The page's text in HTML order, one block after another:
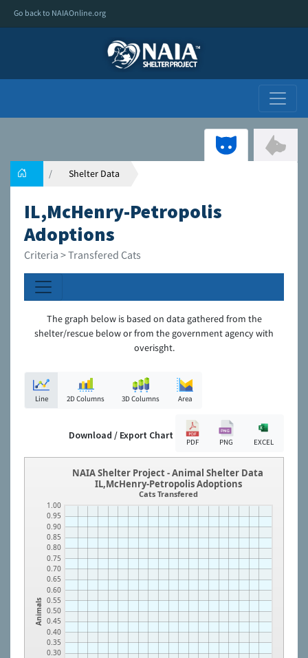
Go back to NAIAOnline.org
Shelter Data
IL,McHenry-Petropolis
Adoptions
Criteria > Transfered Cats
The graph below is based on data gathered from the
shelter/rescue below or from the government agency with
overisght.
Line 2D Columns 3D Columns Area
Download / Export Chart
PDF PNG EXCEL
Animals
0.30
0.35
0.40
0.45
0.50
0.55
0.60
0.65
0.70
0.75
0.80
0.85
0.90
0.95
1.00
NAIA Shelter Project - Animal Shelter Data
IL,McHenry-Petropolis Adoptions
Cats Transfered